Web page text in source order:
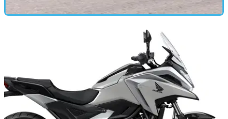
2025 Honda NT1100 Review: Time to
Reconsider that ADV Purchase?
Honda’s raft of changes for the 2025 model year NT1100
make it one of the best tourers you can buy